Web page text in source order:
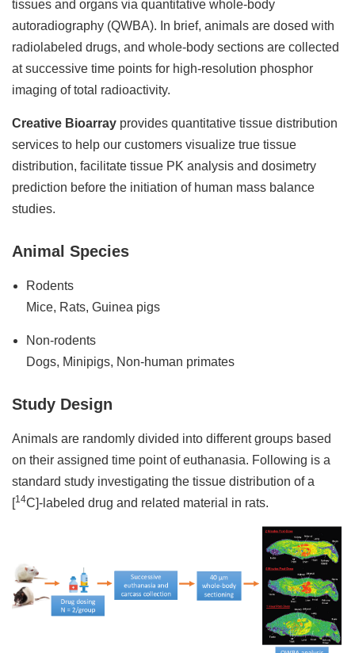
tissues and organs via quantitative whole-body
autoradiography (QWBA). In brief, animals are dosed with
radiolabeled drugs, and whole-body sections are collected
at successive time points for high-resolution phosphor
imaging of total radioactivity.
Creative Bioarray provides quantitative tissue distribution
services to help our customers visualize true tissue
distribution, facilitate tissue PK analysis and dosimetry
prediction before the initiation of human mass balance
studies.
Animal Species
Rodents
Mice, Rats, Guinea pigs
Non-rodents
Dogs, Minipigs, Non-human primates
Study Design
Animals are randomly divided into different groups based
on their assigned time point of euthanasia. Following is a
standard study investigating the tissue distribution of a
[14C]-labeled drug and related material in rats.